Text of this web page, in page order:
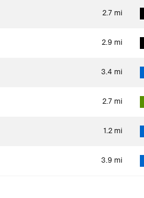
2.7 mi
2.9 mi
3.4 mi
2.7 mi
1.2 mi
3.9 mi